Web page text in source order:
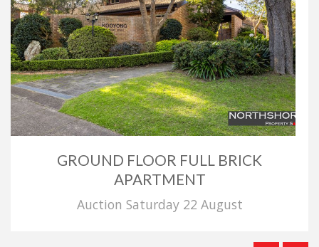
GROUND FLOOR FULL BRICK
APARTMENT
Auction Saturday 22 August